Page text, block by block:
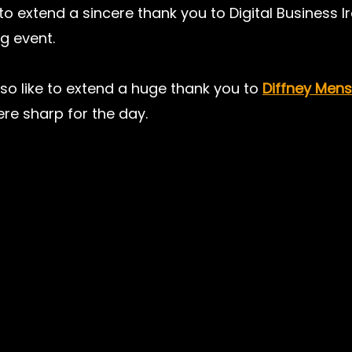
extend a sincere thank you to Digital Business
event.
like to extend a huge thank you to Diffney
sharp for the day.